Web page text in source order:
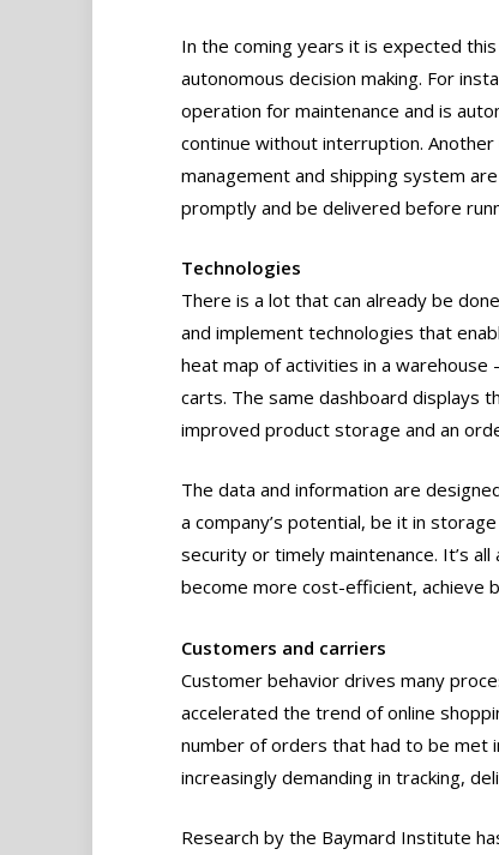
In the coming years it is expected
autonomous decision making. For
operation for maintenance and is
continue without interruption.
management and shipping system
promptly and be delivered before
Technologies
There is a lot that can already be
and implement technologies that
heat map of activities in a
carts. The same dashboard displays
improved product storage and an
The data and information are
a company’s potential, be it in
security or timely maintenance. It’s
become more cost-efficient, achieve
Customers and carriers
Customer behavior drives many
accelerated the trend of online
number of orders that had to be met
increasingly demanding in tracking,
Research by the Baymard Institute